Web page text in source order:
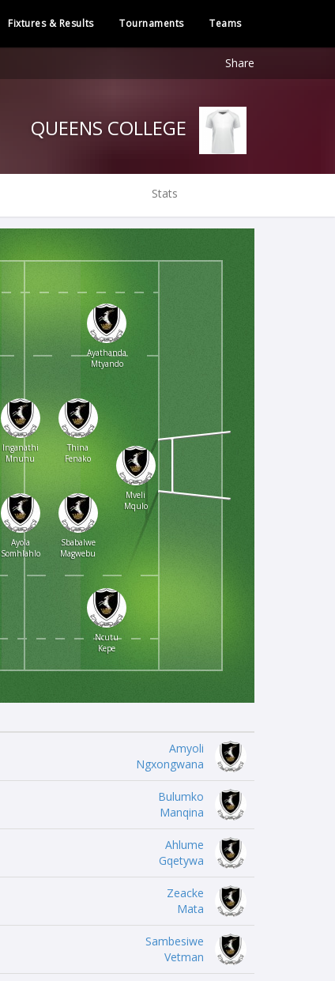
Fixtures & Results Tournaments Teams
Share
Stats
Ayola
Somhlahlo
Inganathi
Mnunu
Ncutu
Kepe
Sbabalwe
Magwebu
Thina
Fenako
Ayathanda
Mtyando
Mveli
Mqulo
Amyoli
Ngxongwana
Bulumko
Manqina
Ahlume
Gqetywa
Zeacke
Mata
Sambesiwe
Vetman